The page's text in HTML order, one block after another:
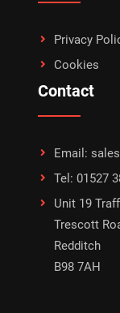
Privacy
Cookies
Contact
Email:
Tel: 01527
Unit 19
Trescott
Redditch
B98 7AH